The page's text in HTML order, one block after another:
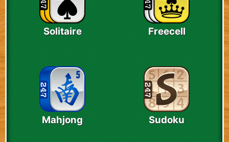
Solitaire Freecell
Mahjong Sudoku